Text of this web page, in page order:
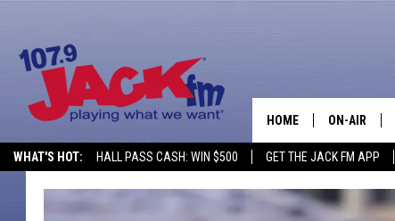
WHAT'S HOT: HALL PASS CASH: WIN $500 GET THE JACK FM APP
HOME ON-AIR